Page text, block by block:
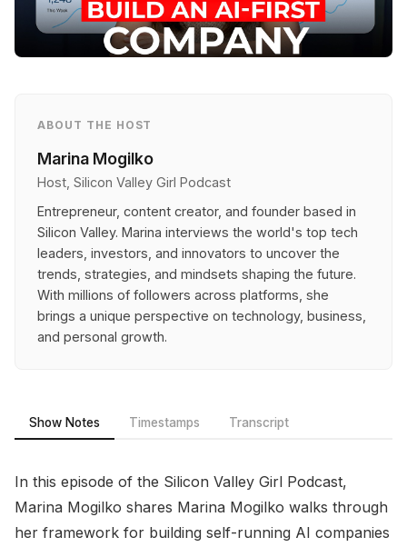
ABOUT THE HOST
Marina Mogilko
Host, Silicon Valley Girl Podcast
Entrepreneur, content creator, and founder based in
Silicon Valley. Marina interviews the world's top tech
leaders, investors, and innovators to uncover the
trends, strategies, and mindsets shaping the future.
With millions of followers across platforms, she
brings a unique perspective on technology, business,
and personal growth.
Show Notes Timestamps Transcript
In this episode of the Silicon Valley Girl Podcast,
Marina Mogilko shares Marina Mogilko walks through
her framework for building self-running AI companies